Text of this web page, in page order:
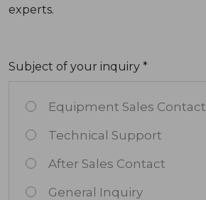
experts.
Subject of your inquiry *
Equipment Sales Contact
Technical Support
After Sales Contact
General Inquiry